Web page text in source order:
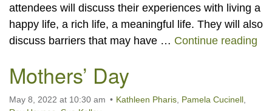
attendees will discuss their experiences with living a
happy life, a rich life, a meaningful life. They will also
discuss barriers that may have … Continue reading
Mothers’ Day
May 8, 2022 at 10:30 am Kathleen Pharis Pamela Cucinell